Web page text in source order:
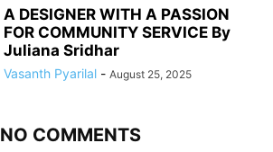
A DESIGNER WITH A PASSION
FOR COMMUNITY SERVICE By
Juliana Sridhar
Vasanth Pyarilal - August 25, 2025
NO COMMENTS